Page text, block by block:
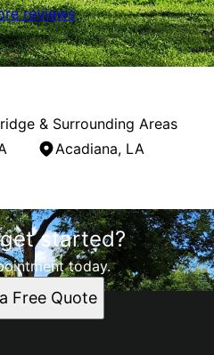
reviews
& Surrounding Areas
Acadiana, LA
started?
today.
Free Quote